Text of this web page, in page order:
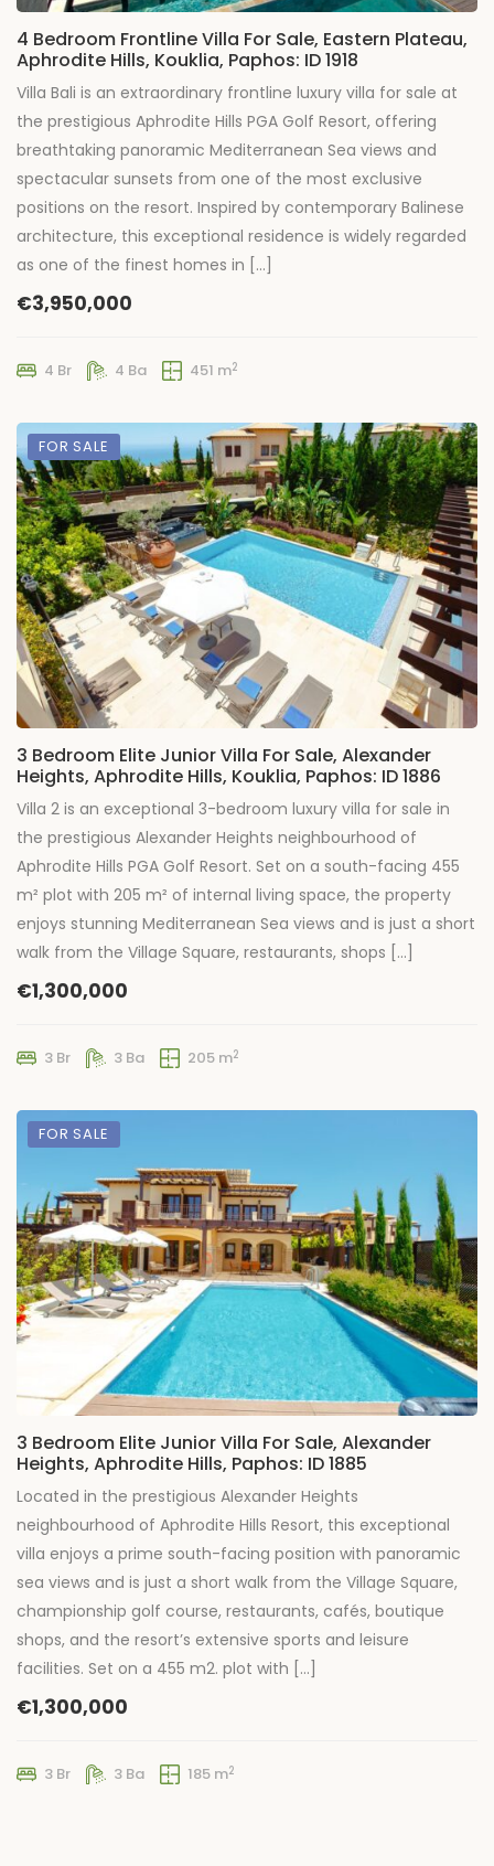
4 Bedroom Frontline Villa For Sale, Eastern Plateau,
Aphrodite Hills, Kouklia, Paphos: ID 1918
Villa Bali is an extraordinary frontline luxury villa for sale at
the prestigious Aphrodite Hills PGA Golf Resort, offering
breathtaking panoramic Mediterranean Sea views and
spectacular sunsets from one of the most exclusive
positions on the resort. Inspired by contemporary Balinese
architecture, this exceptional residence is widely regarded
as one of the finest homes in […]
€3,950,000
4 Br 4 Ba 451 m2
FOR SALE
3 Bedroom Elite Junior Villa For Sale, Alexander
Heights, Aphrodite Hills, Kouklia, Paphos: ID 1886
Villa 2 is an exceptional 3-bedroom luxury villa for sale in
the prestigious Alexander Heights neighbourhood of
Aphrodite Hills PGA Golf Resort. Set on a south-facing 455
m² plot with 205 m² of internal living space, the property
enjoys stunning Mediterranean Sea views and is just a short
walk from the Village Square, restaurants, shops […]
€1,300,000
3 Br 3 Ba 205 m2
FOR SALE
3 Bedroom Elite Junior Villa For Sale, Alexander
Heights, Aphrodite Hills, Paphos: ID 1885
Located in the prestigious Alexander Heights
neighbourhood of Aphrodite Hills Resort, this exceptional
villa enjoys a prime south-facing position with panoramic
sea views and is just a short walk from the Village Square,
championship golf course, restaurants, cafés, boutique
shops, and the resort’s extensive sports and leisure
facilities. Set on a 455 m2. plot with […]
€1,300,000
3 Br 3 Ba 185 m2